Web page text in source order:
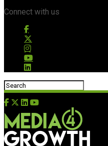
Connect with us